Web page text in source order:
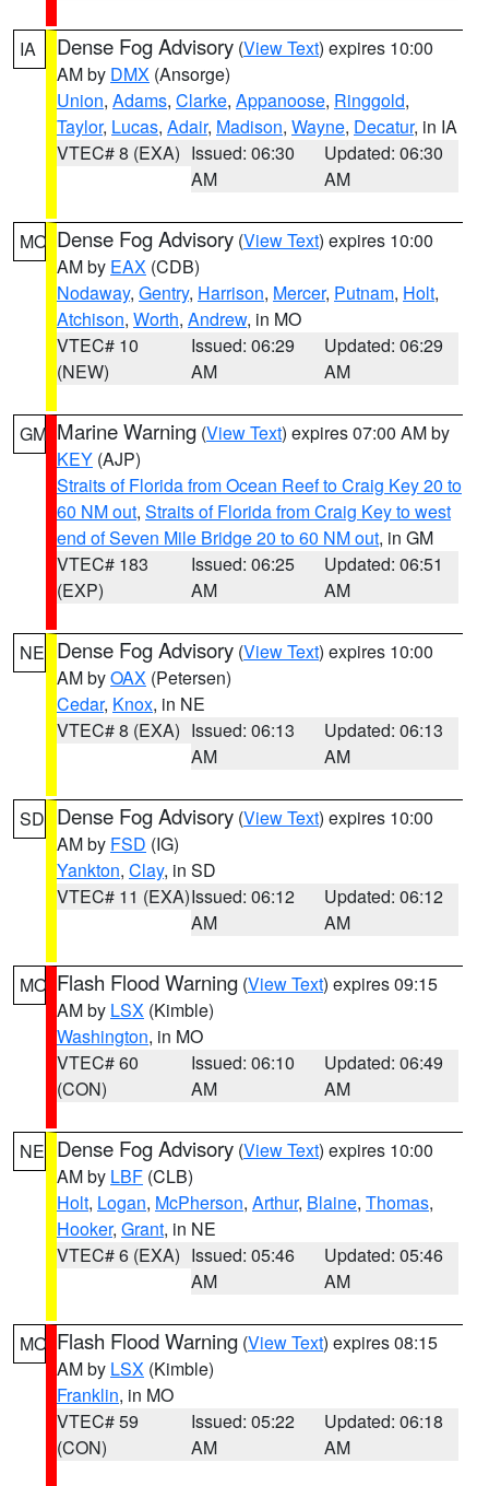
IA Dense Fog Advisory (View Text) expires 10:00
AM by DMX (Ansorge)
Union, Adams, Clarke, Appanoose, Ringgold,
Taylor, Lucas, Adair, Madison, Wayne, Decatur, in IA
VTEC# 8 (EXA) Issued: 06:30
AM
Updated: 06:30
AM
MO Dense Fog Advisory (View Text) expires 10:00
AM by EAX (CDB)
Nodaway, Gentry, Harrison, Mercer, Putnam, Holt,
Atchison, Worth, Andrew, in MO
VTEC# 10
(NEW)
Issued: 06:29
AM
Updated: 06:29
AM
GM Marine Warning (View Text) expires 07:00 AM by
KEY (AJP)
Straits of Florida from Ocean Reef to Craig Key 20 to
60 NM out, Straits of Florida from Craig Key to west
end of Seven Mile Bridge 20 to 60 NM out, in GM
VTEC# 183
(EXP)
Issued: 06:25
AM
Updated: 06:51
AM
NE Dense Fog Advisory (View Text) expires 10:00
AM byOAX (Petersen)
Cedar, Knox, in NE
VTEC# 8 (EXA) Issued: 06:13
AM
Updated: 06:13
AM
SD Dense Fog Advisory (View Text) expires 10:00
AM by FSD (IG)
Yankton, Clay, in SD
VTEC# 11 (EXA)Issued: 06:12
AM
Updated: 06:12
AM
MO Flash Flood Warning (View Text) expires 09:15
AM by LSX (Kimble)
Washington, in MO
VTEC# 60
(CON)
Issued: 06:10
AM
Updated: 06:49
AM
NE Dense Fog Advisory (View Text) expires 10:00
AM by LBF (CLB)
Holt, Logan, McPherson, Arthur, Blaine, Thomas,
Hooker, Grant, in NE
VTEC# 6 (EXA) Issued: 05:46
AM
Updated: 05:46
AM
MO Flash Flood Warning (View Text) expires 08:15
AM by LSX (Kimble)
Franklin, in MO
VTEC# 59
(CON)
Issued: 05:22
AM
Updated: 06:18
AM